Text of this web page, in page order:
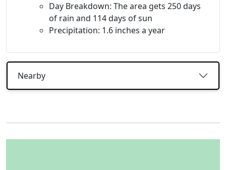
Day Breakdown: The area gets 250 days
of rain and 114 days of sun
Precipitation: 1.6 inches a year
Nearby